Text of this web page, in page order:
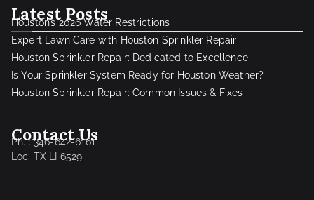
Latest Posts
Houston’s 2026 Water Restrictions
Expert Lawn Care with Houston Sprinkler Repair
Houston Sprinkler Repair: Dedicated to Excellence
Is Your Sprinkler System Ready for Houston Weather?
Houston Sprinkler Repair: Common Issues & Fixes
Contact Us
Ph. : 346-642-6161
Loc: TX LI 6529